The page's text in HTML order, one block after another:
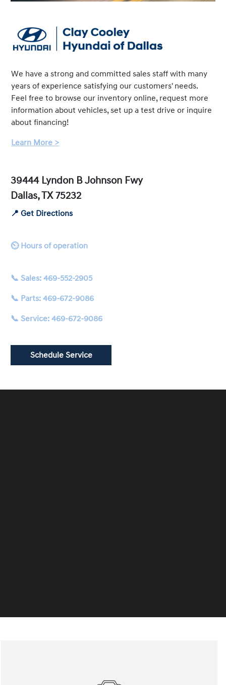
We have a strong and committed sales staff with many
years of experience satisfying our customers' needs.
Feel free to browse our inventory online, request more
information about vehicles, set up a test drive or inquire
about financing!
Learn More >
39444 Lyndon B Johnson Fwy
Dallas, TX 75232
📍 Get Directions
⏲ Hours of operation
📞 Sales: 469-552-2905
📞 Parts: 469-672-9086
📞 Service: 469-672-9086
Schedule Service